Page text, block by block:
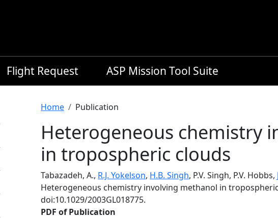
Flight Request ASP Mission Tool Suite
Breadcrumb
Home Publication
Heterogeneous chemistry
in tropospheric clouds
Tabazadeh, A., R.J. Yokelson, H.B. Singh, P.V. Singh, P.V. Hobbs,
Heterogeneous chemistry involving methanol in
doi:10.1029/2003GL018775.
PDF of Publication